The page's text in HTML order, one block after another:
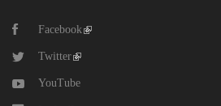
Facebook
Twitter
YouTube